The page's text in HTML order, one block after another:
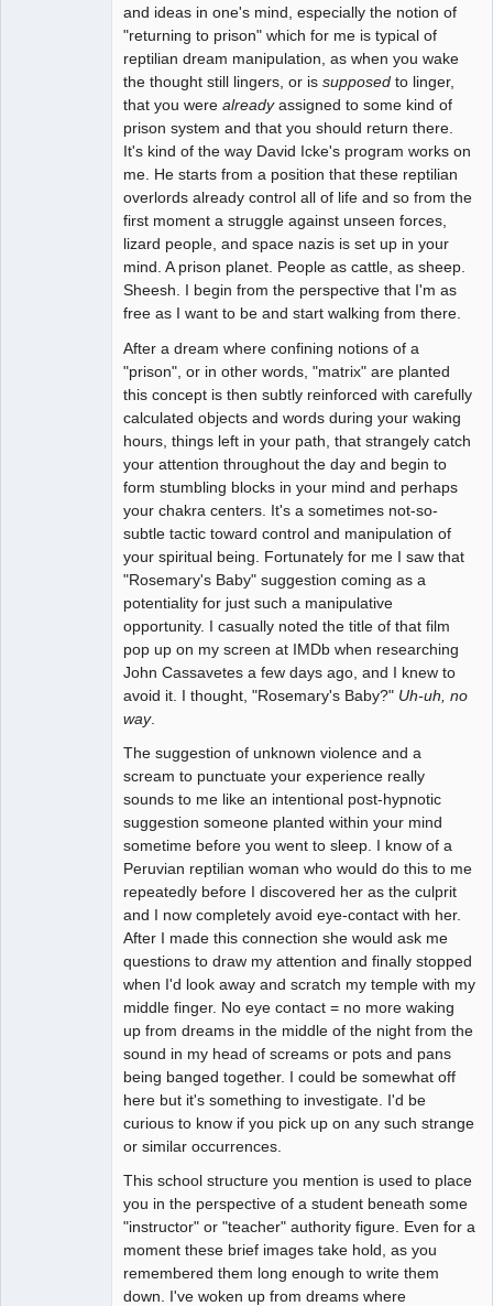
and ideas in one's mind, especially the notion of
"returning to prison" which for me is typical of
reptilian dream manipulation, as when you wake
the thought still lingers, or is supposed to linger,
that you were alreadyassigned to some kind of
prison system and that you should return there.
It's kind of the way David Icke's program works on
me. He starts from a position that these reptilian
overlords already control all of life and so from the
first moment a struggle against unseen forces,
lizard people, and space nazis is set up in your
mind. A prison planet. People as cattle, as sheep.
Sheesh. I begin from the perspective that I'm as
free as I want to be and start walking from there.
After a dream where confining notions of a
"prison", or in other words, "matrix" are planted
this concept is then subtly reinforced with carefully
calculated objects and words during your waking
hours, things left in your path, that strangely catch
your attention throughout the day and begin to
form stumbling blocks in your mind and perhaps
your chakra centers. It's a sometimes not-so-
subtle tactic toward control and manipulation of
your spiritual being. Fortunately for me I saw that
"Rosemary's Baby" suggestion coming as a
potentiality for just such a manipulative
opportunity. I casually noted the title of that film
pop up on my screen at IMDb when researching
John Cassavetes a few days ago, and I knew to
avoid it. I thought, "Rosemary's Baby?" Uh-uh, no
way.
The suggestion of unknown violence and a
scream to punctuate your experience really
sounds to me like an intentional post-hypnotic
suggestion someone planted within your mind
sometime before you went to sleep. I know of a
Peruvian reptilian woman who would do this to me
repeatedly before I discovered her as the culprit
and I now completely avoid eye-contact with her.
After I made this connection she would ask me
questions to draw my attention and finally stopped
when I'd look away and scratch my temple with my
middle finger. No eye contact = no more waking
up from dreams in the middle of the night from the
sound in my head of screams or pots and pans
being banged together. I could be somewhat off
here but it's something to investigate. I'd be
curious to know if you pick up on any such strange
or similar occurrences.
This school structure you mention is used to place
you in the perspective of a student beneath some
"instructor" or "teacher" authority figure. Even for a
moment these brief images take hold, as you
remembered them long enough to write them
down. I've woken up from dreams where